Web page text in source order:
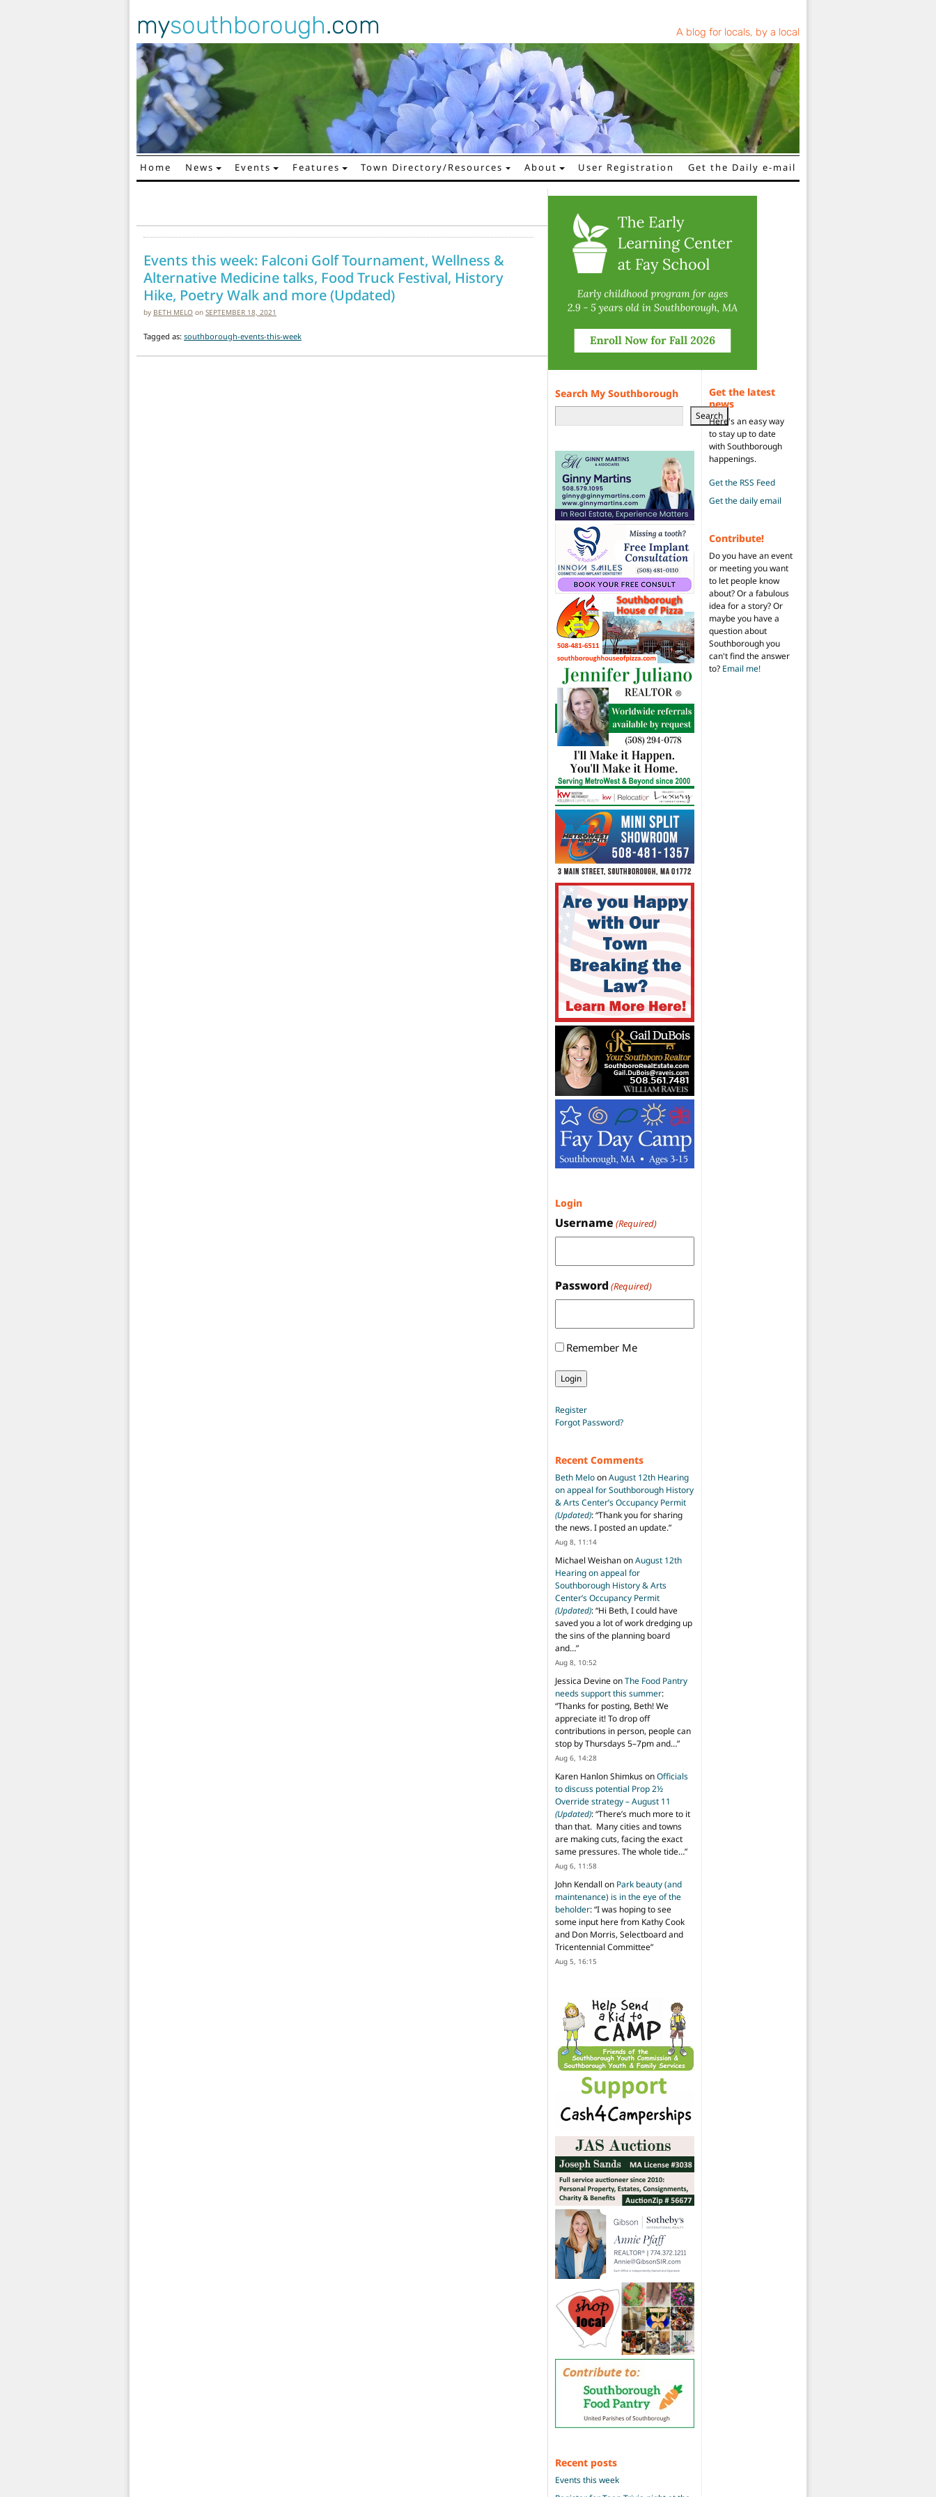
mysouthborough.com A blog for locals, by a local
Main Navigation
Home News Events Features Town Directory/Resources About User Registration Get the Daily e-mail
Events this week: Falconi Golf Tournament, Wellness &
Alternative Medicine talks, Food Truck Festival, History
Hike, Poetry Walk and more (Updated)
by BETH MELO on SEPTEMBER 18, 2021
Tagged as: southborough-events-this-week
Search My Southborough
Search
Login
Username (Required)
Password (Required)
Remember Me
Register
Forgot Password?
Recent Comments
Beth MeloonAugust 12th Hearing
on appeal for Southborough History
& Arts Center’s Occupancy Permit
(Updated): “Thank you for sharing
the news. I posted an update.”
Aug 8, 11:14
Michael WeishanonAugust 12th
Hearing on appeal for
Southborough History & Arts
Center’s Occupancy Permit
(Updated): “Hi Beth, I could have
saved you a lot of work dredging up
the sins of the planning board
and…”
Aug 8, 10:52
Jessica DevineonThe Food Pantry
needs support this summer:
“Thanks for posting, Beth! We
appreciate it! To drop off
contributions in person, people can
stop by Thursdays 5–7pm and…”
Aug 6, 14:28
Karen Hanlon ShimkusonOfficials
to discuss potential Prop 2½
Override strategy – August 11
(Updated): “There’s much more to it
than that. Many cities and towns
are making cuts, facing the exact
same pressures. The whole tide…”
Aug 6, 11:58
John Kendall on Park beauty (and
maintenance) is in the eye of the
beholder: “I was hoping to see
some input here from Kathy Cook
and Don Morris, Selectboard and
Tricentennial Committee”
Aug 5, 16:15
Recent posts
Events this week
Get the latest
news
Here's an easy way
to stay up to date
with Southborough
happenings.
Get the RSS Feed
Get the daily email
Contribute!
Do you have an event
or meeting you want
to let people know
about? Or a fabulous
idea for a story? Or
maybe you have a
question about
Southborough you
can't find the answer
to? Email me!